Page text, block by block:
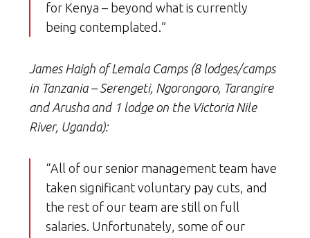
for Kenya – beyond what is currently
being contemplated.”
James Haigh of Lemala Camps (8 lodges/camps
in Tanzania – Serengeti, Ngorongoro, Tarangire
and Arusha and 1 lodge on the Victoria Nile
River, Uganda):
“All of our senior management team have
taken significant voluntary pay cuts, and
the rest of our team are still on full
salaries. Unfortunately, some of our